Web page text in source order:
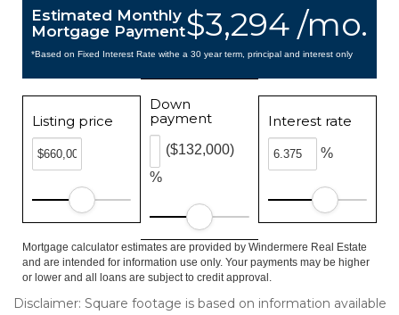
$3,294 /mo.
Estimated Monthly
Mortgage Payment
*Based on Fixed Interest Rate withe a 30 year term, principal and interest only
Listing price
Down
payment
%
($132,000)
Interest rate
%
Mortgage calculator estimates are provided by Windermere Real Estate
and are intended for information use only. Your payments may be higher
or lower and all loans are subject to credit approval.
Disclaimer: Square footage is based on information available